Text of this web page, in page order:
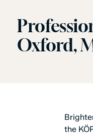
Oxford,
the